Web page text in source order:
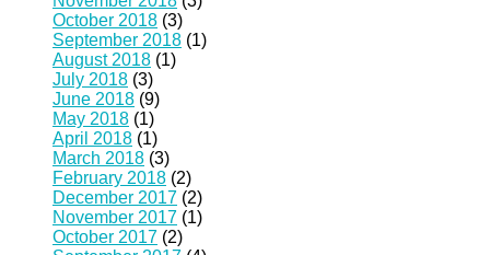
October 2018 (3)
September 2018 (1)
August 2018 (1)
July 2018 (3)
June 2018 (9)
May 2018 (1)
April 2018 (1)
March 2018 (3)
February 2018 (2)
December 2017 (2)
November 2017 (1)
October 2017 (2)